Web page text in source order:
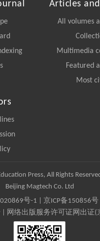
Articles
All volumes
Multimedia
Featured
Most
Press, All Rights
Beijing Magtech Co. Ltd
号-1 京ICP备150856号
| 网络出版服务许可证网出证(